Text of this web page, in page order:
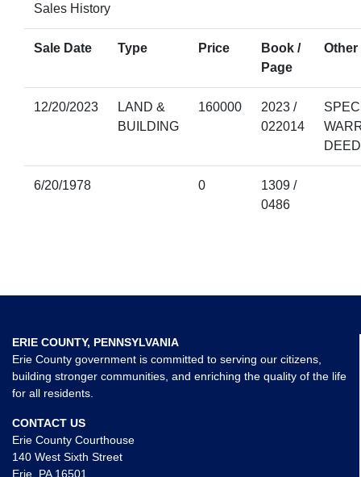
Sales History
Sale Date Type Price
Book /
Page
Other
12/20/2023
LAND &
BUILDING
160000
2023 /
022014
DEED
6/20/1978 0
1309 /
0486
ERIE COUNTY, PENNSYLVANIA
Erie County government is committed to serving our citizens,
building stronger communities, and enriching the quality of the life
for all residents.
CONTACT US
Erie County Courthouse
140 West Sixth Street
Erie, PA 16501